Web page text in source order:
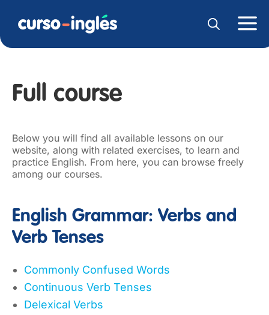
Full course
Below you will find all available lessons on our
website, along with related exercises, to learn and
practice English. From here, you can browse freely
among our courses.
English Grammar: Verbs and
Verb Tenses
Commonly Confused Words
Continuous Verb Tenses
Delexical Verbs